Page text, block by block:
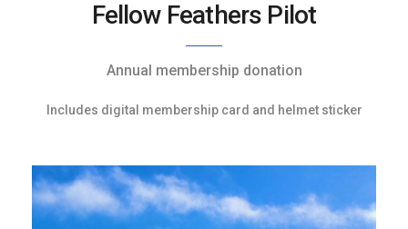
Fellow Feathers Pilot
Annual membership donation
Includes digital membership card and helmet sticker